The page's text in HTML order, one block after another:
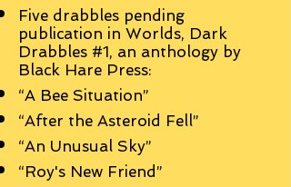
Five drabbles pending
publication in Worlds, Dark
Drabbles #1, an anthology by
Black Hare Press:
“A Bee Situation”
“After the Asteroid Fell”
“An Unusual Sky”
“Roy's New Friend”